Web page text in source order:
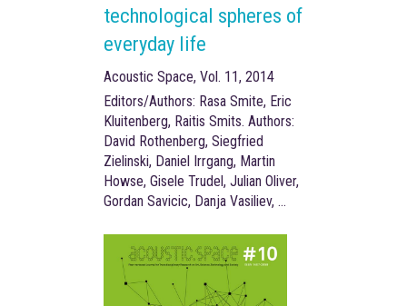
technological spheres of
everyday life
Acoustic Space, Vol. 11, 2014
Editors/Authors: Rasa Smite, Eric
Kluitenberg, Raitis Smits. Authors:
David Rothenberg, Siegfried
Zielinski, Daniel Irrgang, Martin
Howse, Gisele Trudel, Julian Oliver,
Gordan Savicic, Danja Vasiliev, …